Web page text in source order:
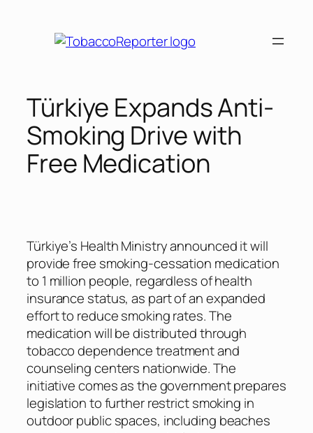
Türkiye Expands Anti-
Smoking Drive with
Free Medication
Türkiye’s Health Ministry announced it will
provide free smoking-cessation medication
to 1 million people, regardless of health
insurance status, as part of an expanded
effort to reduce smoking rates. The
medication will be distributed through
tobacco dependence treatment and
counseling centers nationwide. The
initiative comes as the government prepares
legislation to further restrict smoking in
outdoor public spaces, including beaches